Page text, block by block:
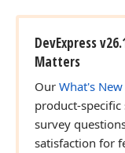
DevExpress
Matters
Our What's
product-specific
survey
satisfaction for